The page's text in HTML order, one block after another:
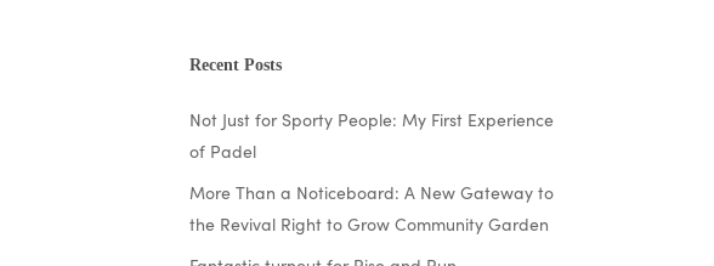
Recent Posts
Not Just for Sporty People: My First Experience
of Padel
More Than a Noticeboard: A New Gateway to
the Revival Right to Grow Community Garden